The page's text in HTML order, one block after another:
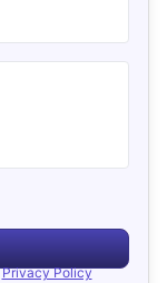
Privacy Policy